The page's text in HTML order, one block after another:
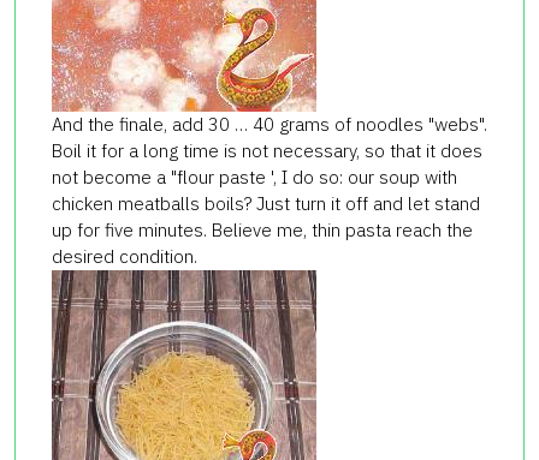
And the finale, add 30 … 40 grams of noodles "webs".
Boil it for a long time is not necessary, so that it does
not become a "flour paste ', I do so: our soup with
chicken meatballs boils? Just turn it off and let stand
up for five minutes. Believe me, thin pasta reach the
desired condition.